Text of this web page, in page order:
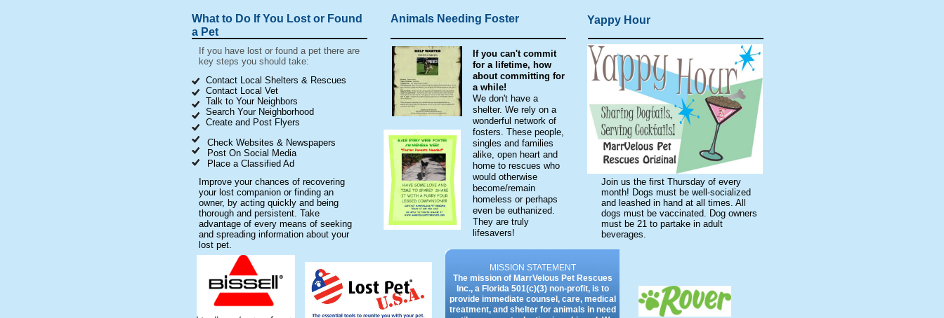
What to Do If You Lost or Found
a Pet
If you have lost or found a pet there are
key steps you should take:
Contact Local Shelters & Rescues
Contact Local Vet
Talk to Your Neighbors
Search Your Neighborhood
Create and Post Flyers
Check Websites & Newspapers
Post On Social Media
Place a Classified Ad
MISSION STATEMENT
The mission of MarrVelous Pet Rescues
Inc., a Florida 501(c)(3) non-profit, is to
provide immediate counsel, care, medical
treatment, and shelter for animals in need
Animals Needing Foster Yappy Hour
If you can't commit
for a lifetime, how
about committing for
a while!
We don't have a
shelter. We rely on a
wonderful network of
fosters. These people,
singles and families
alike, open heart and
home to rescues who
would otherwise
become/remain
homeless or perhaps
even be euthanized.
They are truly
lifesavers!
Improve your chances of recovering
your lost companion or finding an
owner, by acting quickly and being
thorough and persistent. Take
advantage of every means of seeking
and spreading information about your
lost pet.
Join us the first Thursday of every
month! Dogs must be well-socialized
and leashed in hand at all times. All
dogs must be vaccinated. Dog owners
must be 21 to partake in adult
beverages.